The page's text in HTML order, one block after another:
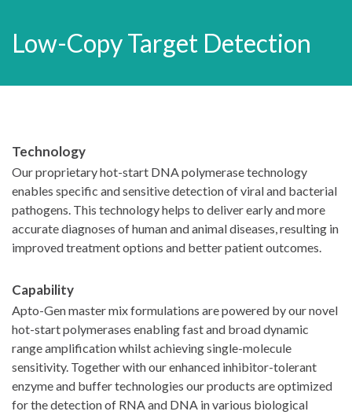
Low-Copy Target Detection
Technology
Our proprietary hot-start DNA polymerase technology
enables specific and sensitive detection of viral and bacterial
pathogens. This technology helps to deliver early and more
accurate diagnoses of human and animal diseases, resulting in
improved treatment options and better patient outcomes.
Capability
Apto-Gen master mix formulations are powered by our novel
hot-start polymerases enabling fast and broad dynamic
range amplification whilst achieving single-molecule
sensitivity. Together with our enhanced inhibitor-tolerant
enzyme and buffer technologies our products are optimized
for the detection of RNA and DNA in various biological